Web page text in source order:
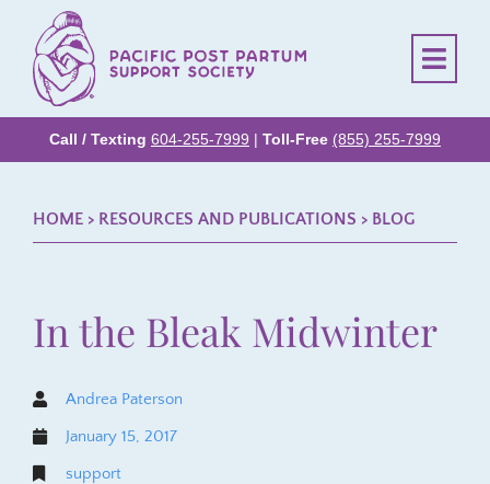
Call / Texting 604-255-7999 | Toll-Free (855) 255-7999
HOME > RESOURCES AND PUBLICATIONS > BLOG
In the Bleak Midwinter
Andrea Paterson
January 15, 2017
support